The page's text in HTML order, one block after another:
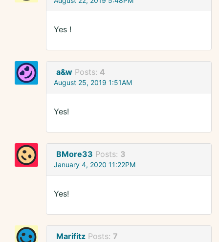
Yes !
a&w Posts: 4
August 25, 2019 1:51AM
Yes!
BMore33 Posts: 3
January 4, 2020 11:22PM
Yes!
Marifitz Posts: 7